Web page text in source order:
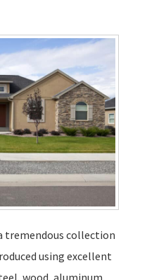
tremendous collection
using excellent